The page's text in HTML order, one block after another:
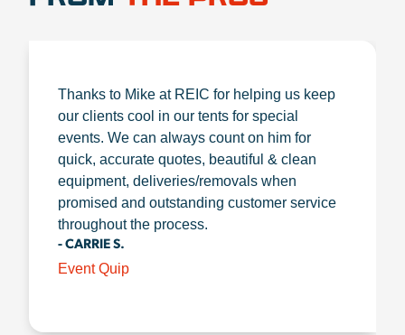
Thanks to Mike at REIC for helping us keep
our clients cool in our tents for special
events. We can always count on him for
quick, accurate quotes, beautiful & clean
equipment, deliveries/removals when
promised and outstanding customer service
throughout the process.
- CARRIE S.
Event Quip